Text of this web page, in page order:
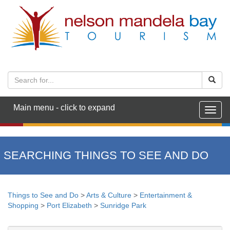
Main menu - click to expand
SEARCHING THINGS TO SEE AND DO
Things to See and Do >Arts & Culture > Entertainment &
Shopping > Port Elizabeth > Sunridge Park